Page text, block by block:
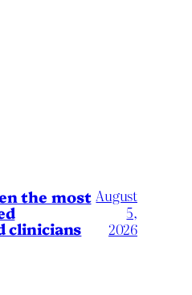
the most
clinicians
August
5,
2026